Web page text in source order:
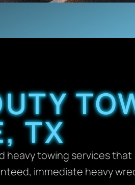
TX
heavy towing services that
immediate heavy